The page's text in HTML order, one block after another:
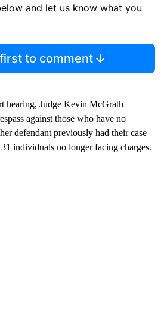
and let us know what you
to comment
hearing, Judge Kevin McGrath
against those who have no
defendant previously had their case
individuals no longer facing charges.